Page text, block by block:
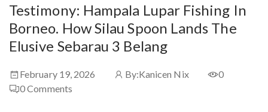
Testimony: Hampala Lupar Fishing In
Borneo. How Silau Spoon Lands The
Elusive Sebarau 3 Belang
February 19, 2026 By:Kanicen Nix
0
0Comments